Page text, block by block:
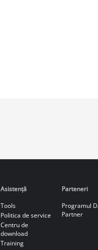
Asistență
Tools
Politica de service
Centru de
download
Training
Parteneri
Programul
Partner